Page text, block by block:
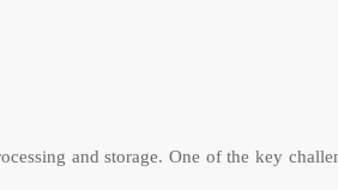
and storage. One of the key